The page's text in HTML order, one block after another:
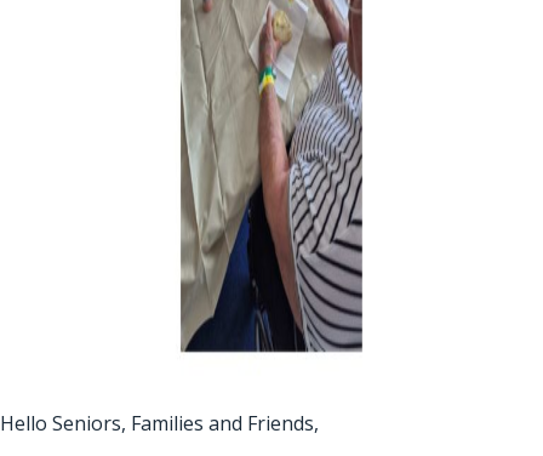
Hello Seniors, Families and Friends,